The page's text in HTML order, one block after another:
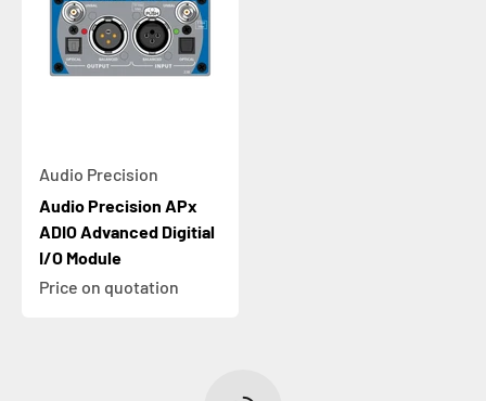
Audio Precision
Audio Precision APx
ADIO Advanced Digitial
I/O Module
Price on quotation